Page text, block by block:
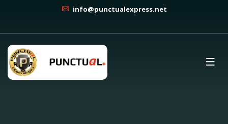
info@punctualexpress.net